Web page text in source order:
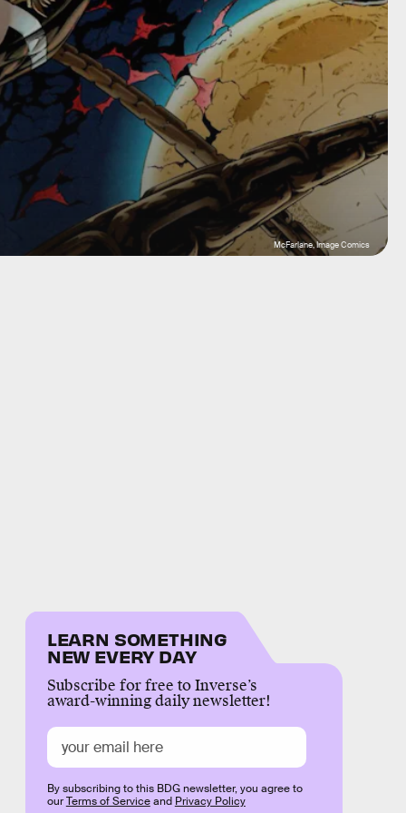
McFarlane, Image Comics
LEARN SOMETHING
NEW EVERY DAY
Subscribe for free to Inverse’s
award-winning daily newsletter!
By subscribing to this BDG newsletter, you agree to
ourTerms of Serviceand Privacy Policy